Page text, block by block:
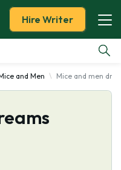
Hire Writer
and Men Mice and men